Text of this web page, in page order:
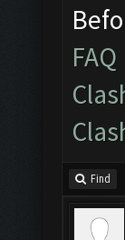
FAQ
Find